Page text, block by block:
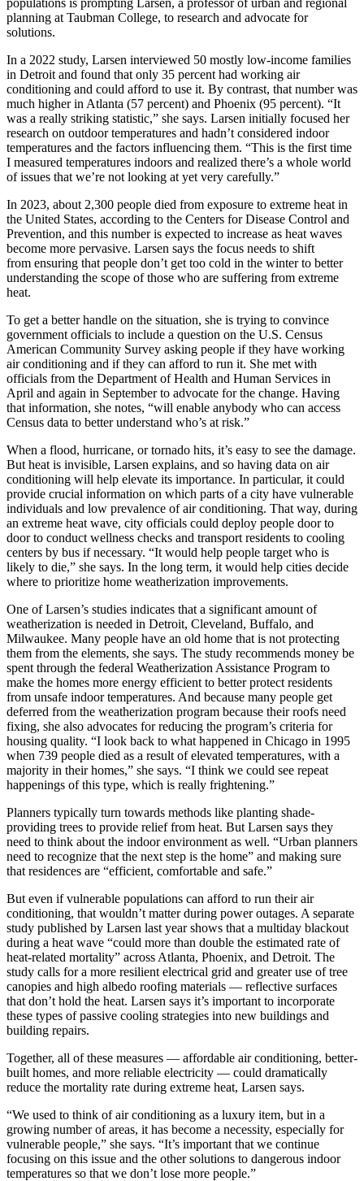
planning at Taubman College, to research and advocate for
solutions.
In a 2022 study, Larsen interviewed 50 mostly low-income families
in Detroit and found that only 35 percent had working air
conditioning and could afford to use it. By contrast, that number was
much higher in Atlanta (57 percent) and Phoenix (95 percent). “It
was a really striking statistic,” she says. Larsen initially focused her
research on outdoor temperatures and hadn’t considered indoor
temperatures and the factors influencing them. “This is the first time
I measured temperatures indoors and realized there’s a whole world
of issues that we’re not looking at yet very carefully.”
In 2023, about 2,300 people died from exposure to extreme heat in
the United States, according to the Centers for Disease Control and
Prevention, and this number is expected to increase as heat waves
become more pervasive. Larsen says the focus needs to shift
from ensuring that people don’t get too cold in the winter to better
understanding the scope of those who are suffering from extreme
heat.
To get a better handle on the situation, she is trying to convince
government officials to include a question on the U.S. Census
American Community Survey asking people if they have working
air conditioning and if they can afford to run it. She met with
officials from the Department of Health and Human Services in
April and again in September to advocate for the change. Having
that information, she notes, “will enable anybody who can access
Census data to better understand who’s at risk.”
When a flood, hurricane, or tornado hits, it’s easy to see the damage.
But heat is invisible, Larsen explains, and so having data on air
conditioning will help elevate its importance. In particular, it could
provide crucial information on which parts of a city have vulnerable
individuals and low prevalence of air conditioning. That way, during
an extreme heat wave, city officials could deploy people door to
door to conduct wellness checks and transport residents to cooling
centers by bus if necessary. “It would help people target who is
likely to die,” she says. In the long term, it would help cities decide
where to prioritize home weatherization improvements.
One of Larsen’s studies indicates that a significant amount of
weatherization is needed in Detroit, Cleveland, Buffalo, and
Milwaukee. Many people have an old home that is not protecting
them from the elements, she says. The study recommends money be
spent through the federal Weatherization Assistance Program to
make the homes more energy efficient to better protect residents
from unsafe indoor temperatures. And because many people get
deferred from the weatherization program because their roofs need
fixing, she also advocates for reducing the program’s criteria for
housing quality. “I look back to what happened in Chicago in 1995
when 739 people died as a result of elevated temperatures, with a
majority in their homes,” she says. “I think we could see repeat
happenings of this type, which is really frightening.”
Planners typically turn towards methods like planting shade-
providing trees to provide relief from heat. But Larsen says they
need to think about the indoor environment as well. “Urban planners
need to recognize that the next step is the home” and making sure
that residences are “efficient, comfortable and safe.”
But even if vulnerable populations can afford to run their air
conditioning, that wouldn’t matter during power outages. A separate
study published by Larsen last year shows that a multiday blackout
during a heat wave “could more than double the estimated rate of
heat-related mortality” across Atlanta, Phoenix, and Detroit. The
study calls for a more resilient electrical grid and greater use of tree
canopies and high albedo roofing materials — reflective surfaces
that don’t hold the heat. Larsen says it’s important to incorporate
these types of passive cooling strategies into new buildings and
building repairs.
Together, all of these measures — affordable air conditioning, better-
built homes, and more reliable electricity — could dramatically
reduce the mortality rate during extreme heat, Larsen says.
“We used to think of air conditioning as a luxury item, but in a
growing number of areas, it has become a necessity, especially for
vulnerable people,” she says. “It’s important that we continue
focusing on this issue and the other solutions to dangerous indoor
temperatures so that we don’t lose more people.”